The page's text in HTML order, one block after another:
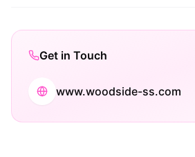
Get in Touch
www.woodside-ss.com